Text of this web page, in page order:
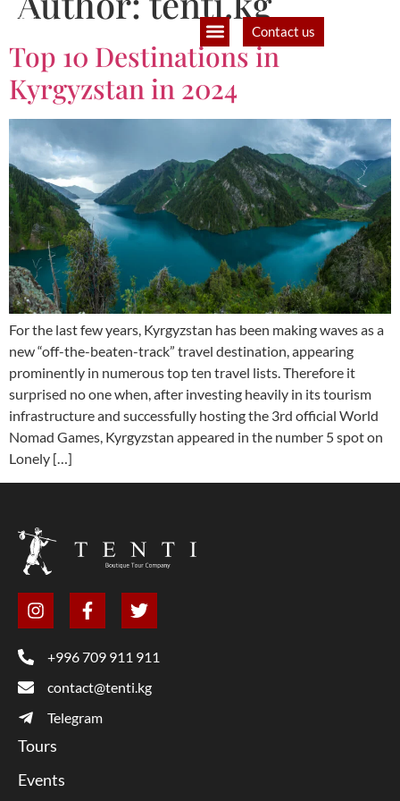
Contact us
Top 10 Destinations in
Kyrgyzstan in 2024
For the last few years, Kyrgyzstan has been making waves as a
new “off-the-beaten-track” travel destination, appearing
prominently in numerous top ten travel lists. Therefore it
surprised no one when, after investing heavily in its tourism
infrastructure and successfully hosting the 3rd official World
Nomad Games, Kyrgyzstan appeared in the number 5 spot on
Lonely […]
+996 709 911 911
contact@tenti.kg
Telegram
Tours
Events